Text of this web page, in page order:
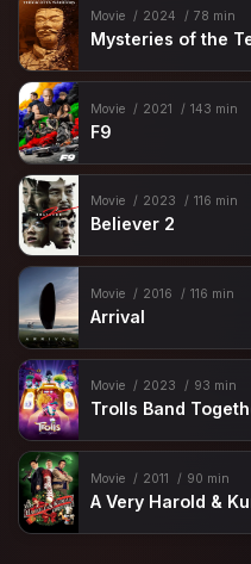
Movie 2024 78 min
Mysteries of the
Movie 2021 143 min
F9
Movie 2023 116 min
Believer 2
Movie 2016 116 min
Arrival
Movie 2023 93 min
Trolls Band
Movie 2011 90 min
A Very Harold &